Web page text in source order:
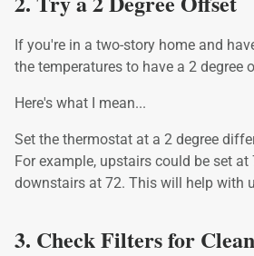
If you're in a two-story home and
the temperatures to have a 2 degree
Here's what I mean...
Set the thermostat at a 2 degree
For example, upstairs could be set at
downstairs at 72. This will help with
3. Check Filters for